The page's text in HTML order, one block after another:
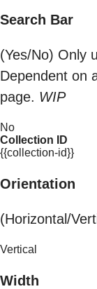
Search Bar
(Yes/No) Only
Dependent on
page. WIP
No
Collection ID
{{collection-id}}
Orientation
(Horizontal/
Vertical
Width